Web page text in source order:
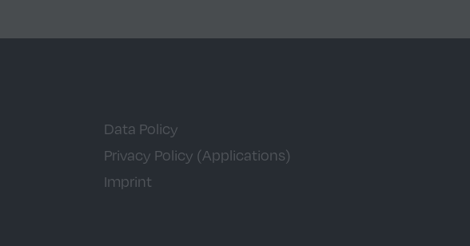
Data Policy
Privacy Policy (Applications)
Imprint